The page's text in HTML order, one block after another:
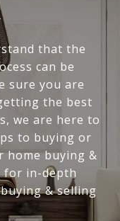
that the
can be
sure you are
the best
we are here to
to buying or
home buying &
for in-depth
& selling